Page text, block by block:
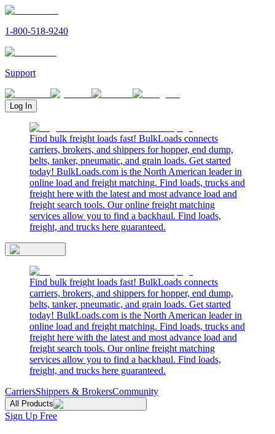
1-800-518-9240
Support
Log In
Find bulk freight loads fast! BulkLoads connects
carriers, brokers, and shippers for hopper, end dump,
belts, tanker, pneumatic, and grain loads. Get started
today! BulkLoads.com is the North American leader in
online load and freight matching. Find loads, trucks and
freight here with the latest and most advance load and
freight search tools. Our online freight matching
services allow you to find a backhaul. Find loads,
freight, and trucks here guaranteed.
Find bulk freight loads fast! BulkLoads connects
carriers, brokers, and shippers for hopper, end dump,
belts, tanker, pneumatic, and grain loads. Get started
today! BulkLoads.com is the North American leader in
online load and freight matching. Find loads, trucks and
freight here with the latest and most advance load and
freight search tools. Our online freight matching
services allow you to find a backhaul. Find loads,
freight, and trucks here guaranteed.
CarriersShippers & BrokersCommunity
All Products
Sign Up Free